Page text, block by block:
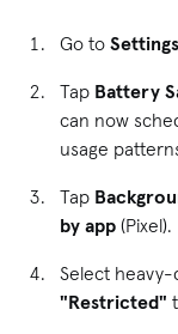
Go to
Tap Battery
can now
usage
Tap
by app (Pixel).
Select
"Restricted"